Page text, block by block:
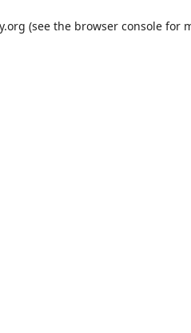
(see the browser console for